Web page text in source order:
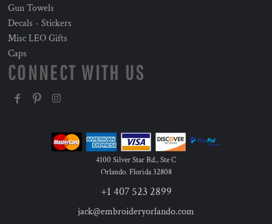
Gun Towels
Decals - Stickers
Misc LEO Gifts
Caps
CONNECT WITH US
4100 Silver Star Rd., Ste C
Orlando,Florida 32808
+1 407 523 2899
jack@embroideryorlando.com